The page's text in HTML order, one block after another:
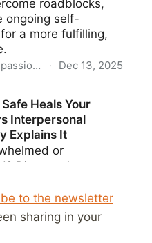
to the newsletter
sharing in your